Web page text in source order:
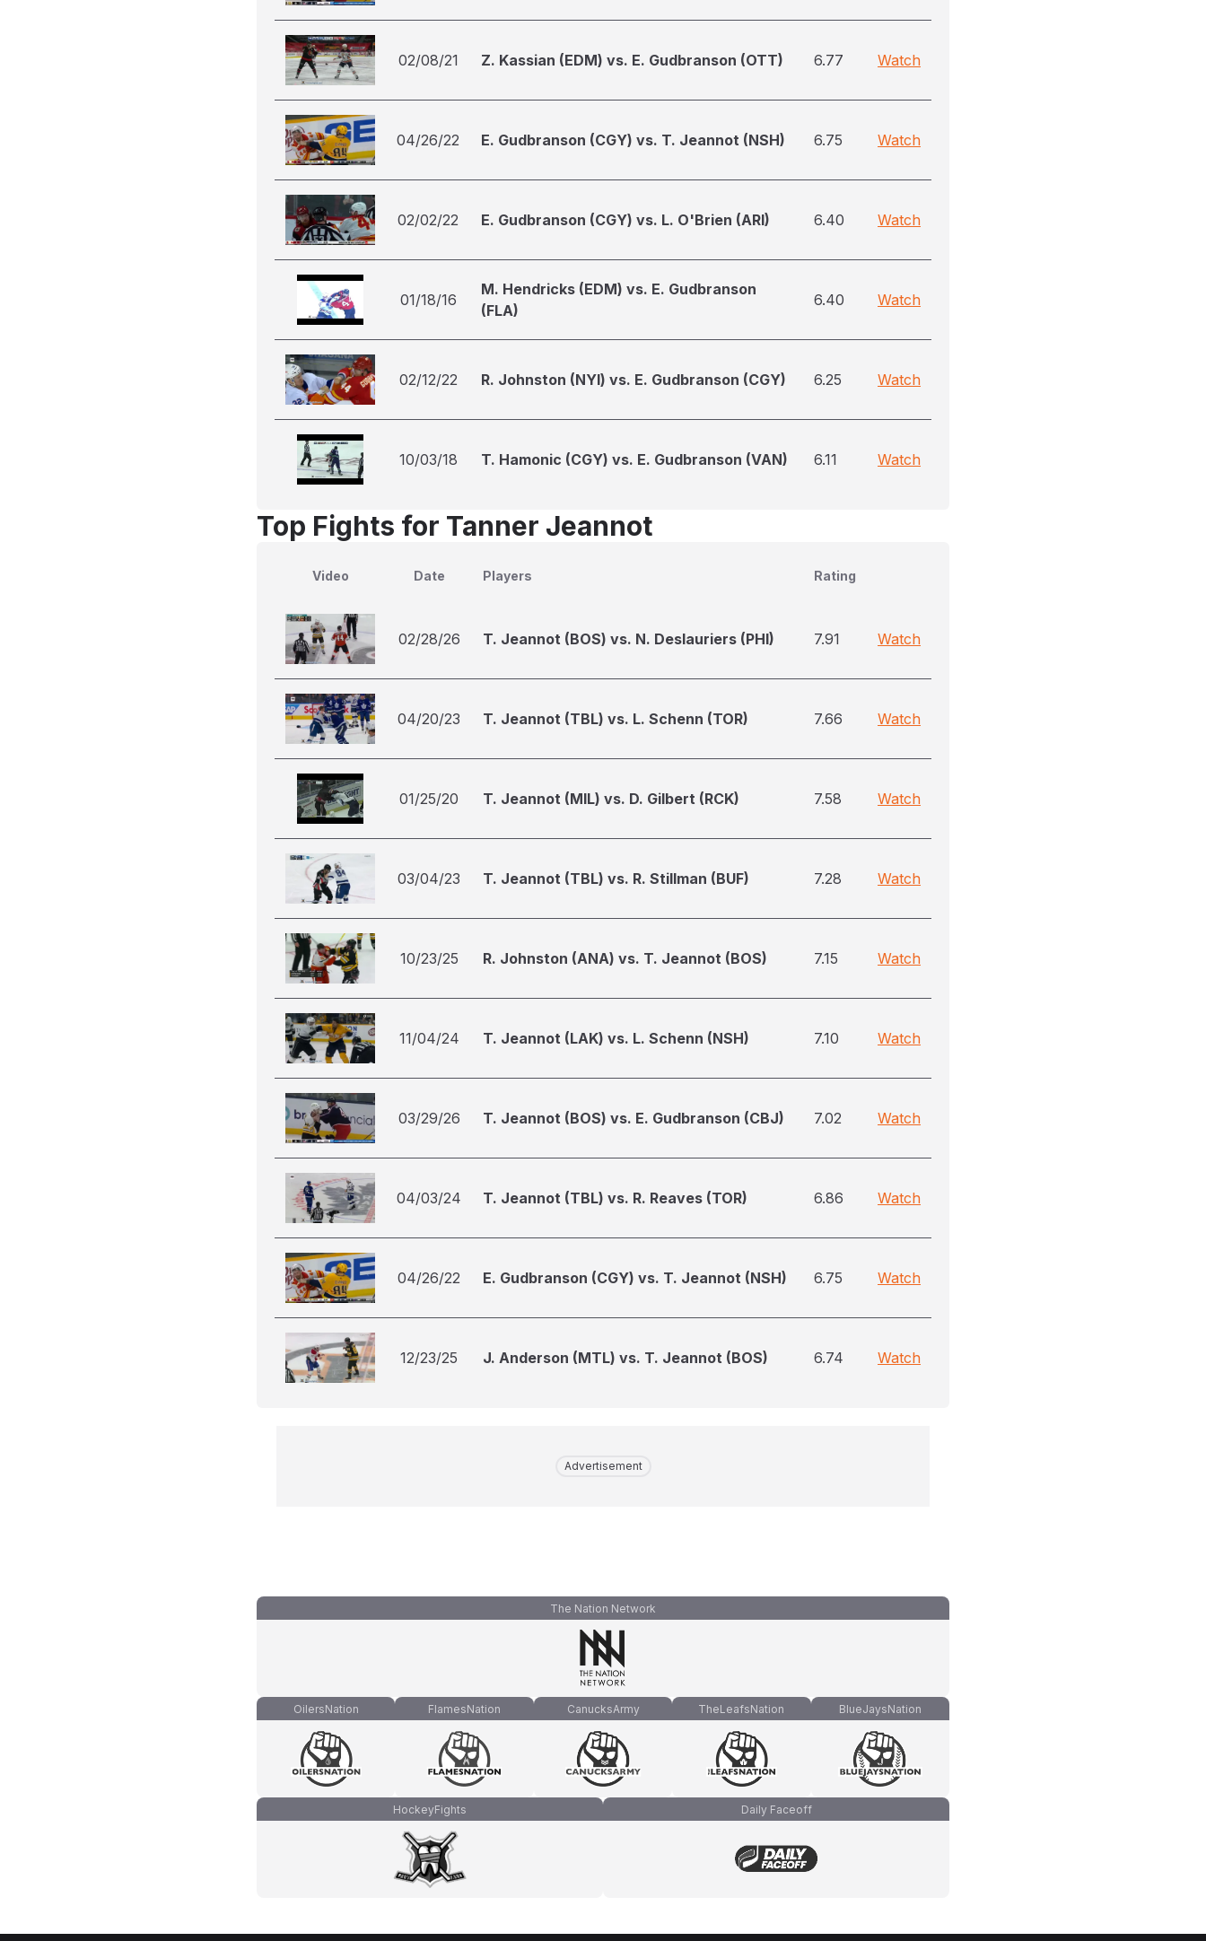
02/08/21 Z. Kassian (EDM) vs. E. Gudbranson (OTT) 6.77 Watch
04/26/22 E. Gudbranson (CGY) vs. T. Jeannot (NSH) 6.75 Watch
02/02/22 E. Gudbranson (CGY) vs. L. O'Brien (ARI) 6.40 Watch
01/18/16
M. Hendricks (EDM) vs. E. Gudbranson
(FLA)
6.40 Watch
02/12/22 R. Johnston (NYI) vs. E. Gudbranson (CGY) 6.25 Watch
10/03/18 T. Hamonic (CGY) vs. E. Gudbranson (VAN) 6.11 Watch
Top Fights for Tanner Jeannot
Video Date Players Rating
02/28/26 T. Jeannot (BOS) vs. N. Deslauriers (PHI) 7.91 Watch
04/20/23 T. Jeannot (TBL) vs. L. Schenn (TOR) 7.66 Watch
01/25/20 T. Jeannot (MIL) vs. D. Gilbert (RCK) 7.58 Watch
03/04/23 T. Jeannot (TBL) vs. R. Stillman (BUF) 7.28 Watch
10/23/25 R. Johnston (ANA) vs. T. Jeannot (BOS) 7.15 Watch
11/04/24 T. Jeannot (LAK) vs. L. Schenn (NSH) 7.10 Watch
03/29/26 T. Jeannot (BOS) vs. E. Gudbranson (CBJ) 7.02 Watch
04/03/24 T. Jeannot (TBL) vs. R. Reaves (TOR) 6.86 Watch
04/26/22 E. Gudbranson (CGY) vs. T. Jeannot (NSH) 6.75 Watch
12/23/25 J. Anderson (MTL) vs. T. Jeannot (BOS) 6.74 Watch
Advertisement
The Nation Network
OilersNation FlamesNation CanucksArmy TheLeafsNation BlueJaysNation
HockeyFights Daily Faceoff